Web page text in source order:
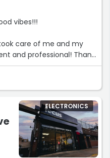
vibes!!!
care of me and my
and professional! Thank
and it's a pleasure to go
this is the right store to
you do!!!”
ELECTRONICS